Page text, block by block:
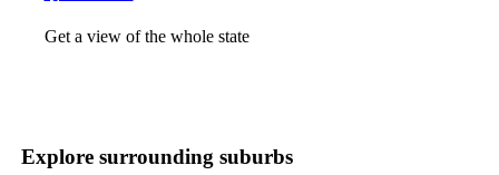
Get a view of the whole state
Explore surrounding suburbs